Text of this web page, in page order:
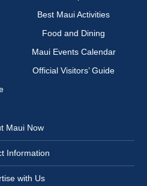
Best Maui Activities
Food and Dining
Maui Events Calendar
Official Visitors’ Guide
Maui Now
Information
with Us